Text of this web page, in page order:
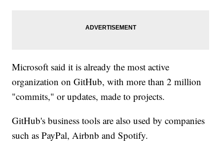
Microsoft said it is already the most active
organization on GitHub, with more than 2 million
"commits," or updates, made to projects.
GitHub's business tools are also used by companies
such as PayPal, Airbnb and Spotify.